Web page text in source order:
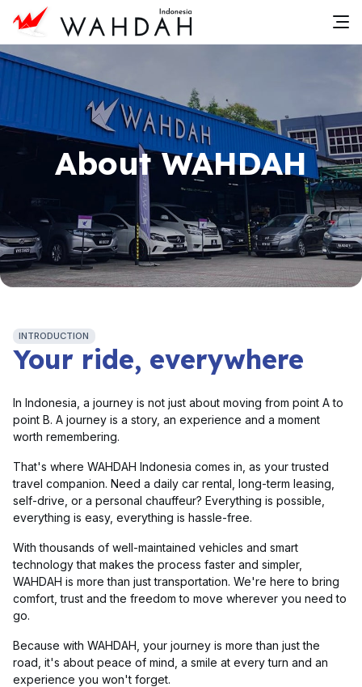
About WAHDAH
INTRODUCTION
Your ride, everywhere
In Indonesia, a journey is not just about moving from point A to
point B. A journey is a story, an experience and a moment
worth remembering.
That's where WAHDAH Indonesia comes in, as your trusted
travel companion. Need a daily car rental, long-term leasing,
self-drive, or a personal chauffeur? Everything is possible,
everything is easy, everything is hassle-free.
With thousands of well-maintained vehicles and smart
technology that makes the process faster and simpler,
WAHDAH is more than just transportation. We're here to bring
comfort, trust and the freedom to move wherever you need to
go.
Because with WAHDAH, your journey is more than just the
road, it's about peace of mind, a smile at every turn and an
experience you won't forget.